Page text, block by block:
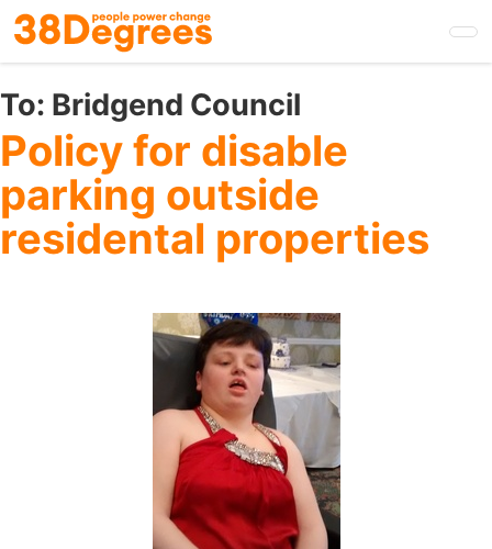
Skip
to
main
content
To: Bridgend Council
Policy for disable
parking outside
residental properties